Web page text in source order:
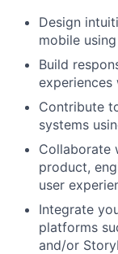
Design
mobile
Build
experiences
Contribute
systems
Collaborate
product,
user
Integrate
platforms
and/or